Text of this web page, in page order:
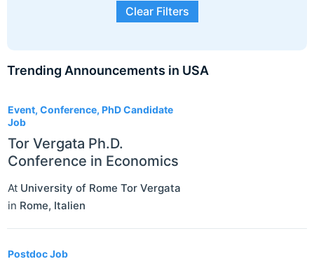
Clear Filters
Trending Announcements in USA
Event, Conference, PhD Candidate
Job
Tor Vergata Ph.D.
Conference in Economics
At University of Rome Tor Vergata
in Rome, Italien
Postdoc Job